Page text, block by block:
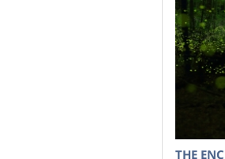
THE